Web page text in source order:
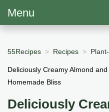
Menu
55Recipes Recipes
Deliciously Creamy Almond
Homemade Bliss
Deliciously